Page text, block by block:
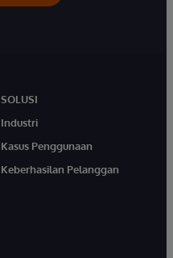
SOLUSI
Industri
Kasus Penggunaan
Keberhasilan Pelanggan